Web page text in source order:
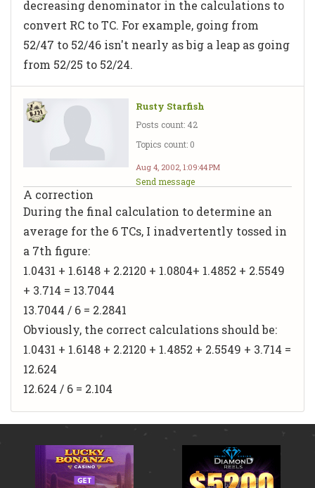
decreasing denominator in the calculations to
convert RC to TC. For example, going from
52/47 to 52/46 isn't nearly as big a leap as going
from 52/25 to 52/24.
Rusty Starfish
Posts count: 42
Topics count: 0
Aug 4, 2002, 1:09:44 PM
Send message
A correction
During the final calculation to determine an
average for the 6 TCs, I inadvertently tossed in
a 7th figure:
1.0431 + 1.6148 + 2.2120 + 1.0804+ 1.4852 + 2.5549
+ 3.714 = 13.7044
13.7044 / 6 = 2.2841
Obviously, the correct calculations should be:
1.0431 + 1.6148 + 2.2120 + 1.4852 + 2.5549 + 3.714 =
12.624
12.624 / 6 = 2.104